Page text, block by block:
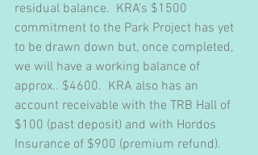
residual balance.  KRA’s $1500
commitment to the Park Project has yet
to be drawn down but, once completed,
we will have a working balance of
approx.. $4600.  KRA also has an
account receivable with the TRB Hall of
$100 (past deposit) and with Hordos
Insurance of $900 (premium refund).